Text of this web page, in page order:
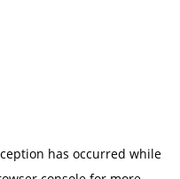
has occurred while